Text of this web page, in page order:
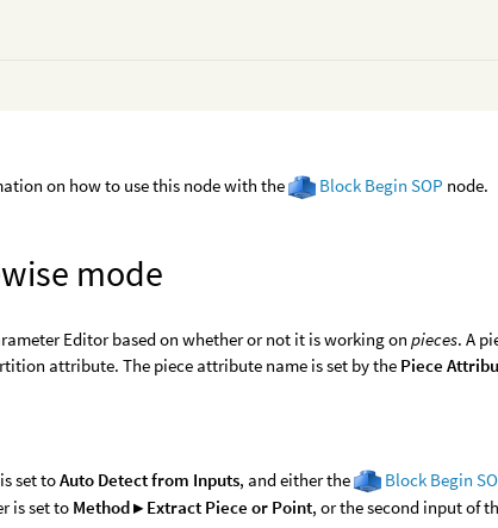
on how to use this node with the Block Begin SOP node.
mode
Editor based on whether or not it is working onpieces. A
attribute. The piece attribute name is set by the Piece
set toAuto Detect from Inputs, and either the Block Begin
is set to Method ▸ Extract Piece or Point, or the second input of